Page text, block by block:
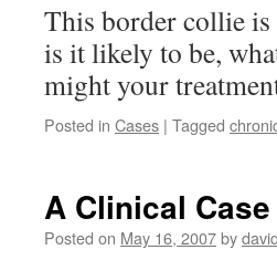
This border collie is
is it likely to be,
might your
Posted in Cases | Tagged
A Clinical
Posted on May 16, 2007by